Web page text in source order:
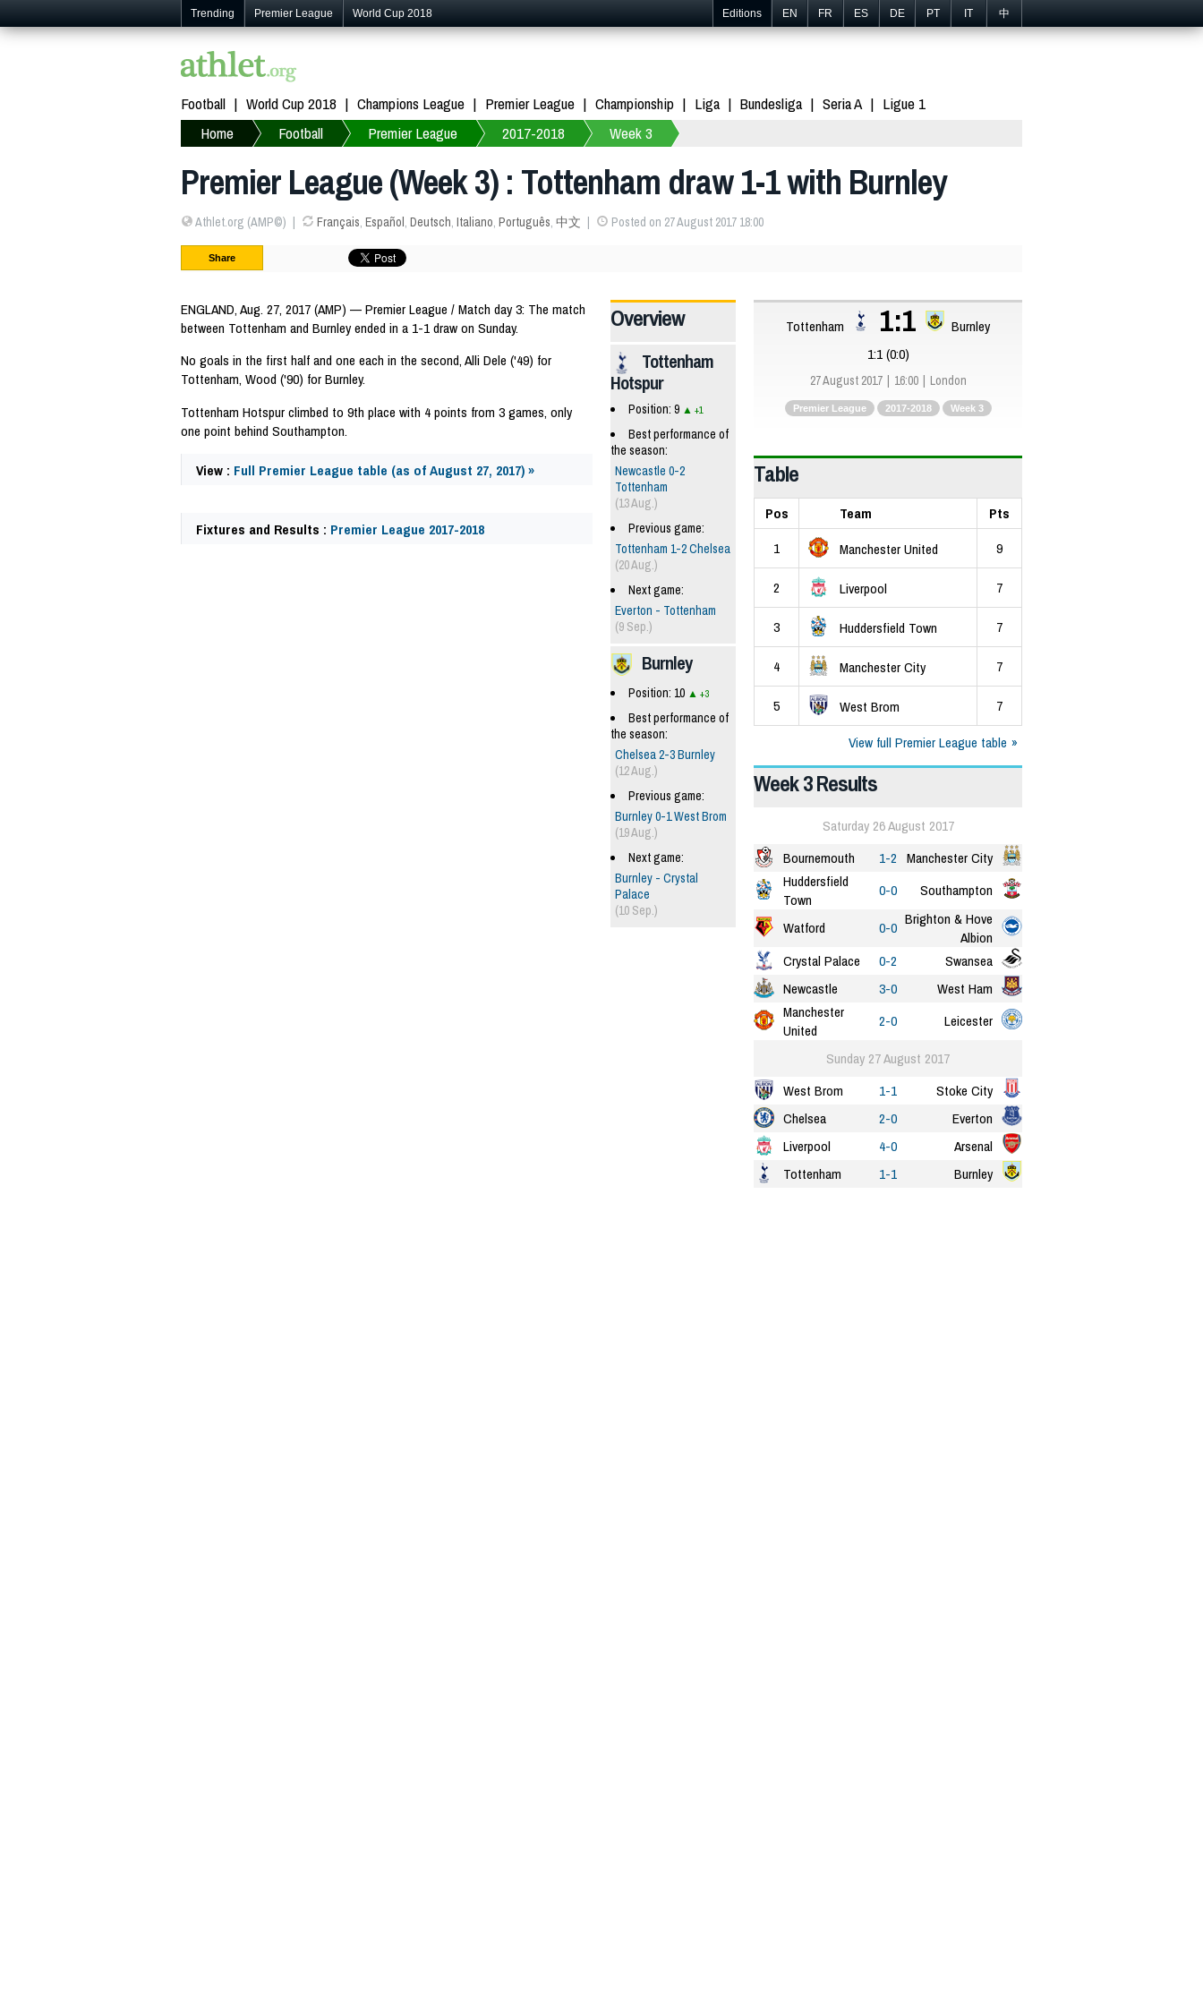
Trending Premier League World Cup 2018 Editions EN FR ES DE PT IT 中
Football World Cup 2018 Champions League Premier League Championship Liga Bundesliga Seria A
Ligue 1
Home
Football Premier League 2017-2018 Week 3
Premier League (Week 3) : Tottenham draw 1-1 with Burnley
Athlet.org (AMP©) Français, Español, Deutsch, Italiano, Português, 中文 Posted on 27 August 2017 18:00
Share
ENGLAND, Aug. 27, 2017 (AMP) — Premier League / Match day 3: The match
between Tottenham and Burnley ended in a 1-1 draw on Sunday.
No goals in the first half and one each in the second, Alli Dele ('49) for
Tottenham, Wood ('90) for Burnley.
Tottenham Hotspur climbed to 9th place with 4 points from 3 games, only
one point behind Southampton.
View : Full Premier League table (as of August 27, 2017) »
Fixtures and Results : Premier League 2017-2018
Overview
Tottenham
Hotspur
Position: 9 +1
Best performance of
the season:
Newcastle 0-2
Tottenham
(13 Aug.)
Previous game:
Tottenham 1-2 Chelsea
(20 Aug.)
Next game:
Everton - Tottenham
(9 Sep.)
Burnley
Position: 10 +3
Best performance of
the season:
Chelsea 2-3 Burnley
(12 Aug.)
Previous game:
Burnley 0-1 West Brom
(19 Aug.)
Next game:
Burnley - Crystal
Palace
(10 Sep.)
Tottenham 1:1
Burnley
1:1 (0:0)
27 August 2017 16:00 London
Premier League 2017-2018 Week 3
Table
Pos Team
Pts
1
Manchester United 9
2 Liverpool 7
3 Huddersfield Town 7
4 Manchester City 7
5 West Brom
7
View full Premier League table
Week 3 Results
Saturday 26 August 2017
Bournemouth
1-2 Manchester City
Huddersfield
Town
0-0
Southampton
Watford
0-0 Brighton & Hove
Albion
Crystal Palace
0-2
Swansea
Newcastle
3-0
West Ham
Manchester
United
2-0
Leicester
Sunday 27 August 2017
West Brom
1-1
Stoke City
Chelsea
2-0
Everton
Liverpool
4-0
Arsenal
Tottenham
1-1 Burnley